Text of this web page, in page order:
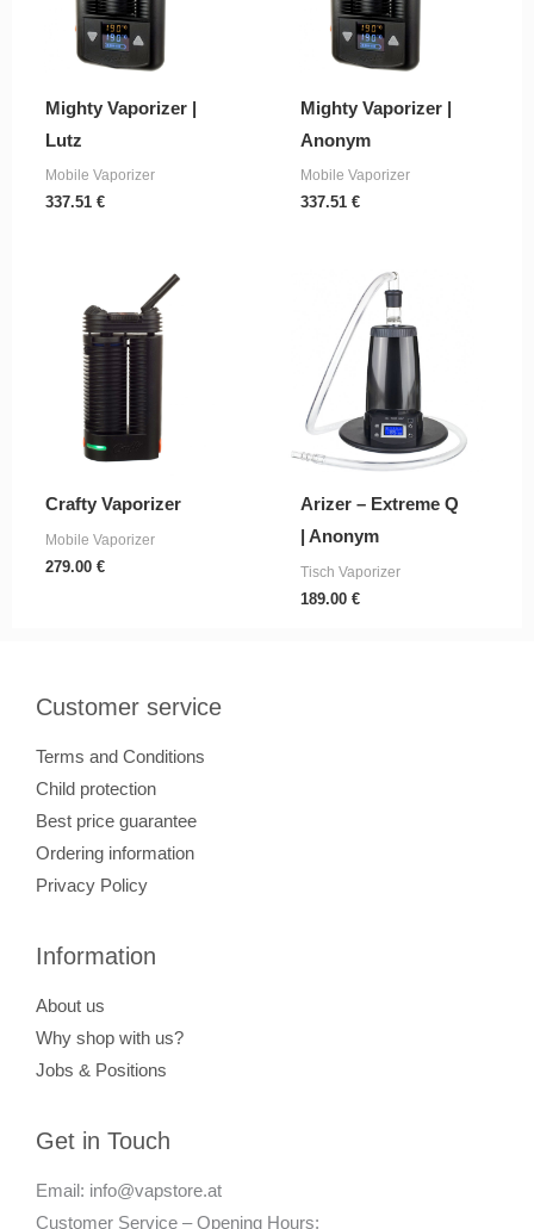
Mighty Vaporizer |
Lutz
Mobile Vaporizer
337.51 €
Mighty Vaporizer |
Anonym
Mobile Vaporizer
337.51 €
Crafty Vaporizer
Mobile Vaporizer
279.00 €
Arizer – Extreme Q
| Anonym
Tisch Vaporizer
189.00 €
Customer service
Terms and Conditions
Child protection
Best price guarantee
Ordering information
Privacy Policy
Information
About us
Why shop with us?
Jobs & Positions
Get in Touch
Email: info@vapstore.at
Customer Service – Opening Hours: